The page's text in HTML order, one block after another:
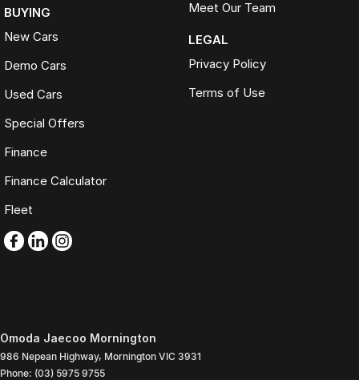
BUYING
New Cars
Demo Cars
Used Cars
Special Offers
Finance
Finance Calculator
Fleet
Meet Our Team
LEGAL
Privacy Policy
Terms of Use
Omoda Jaecoo Mornington
986 Nepean Highway, Mornington VIC 3931
Phone: (03) 5975 9755